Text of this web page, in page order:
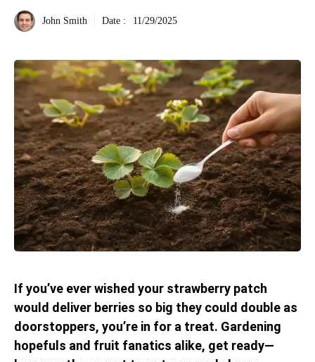
John Smith Date : 11/29/2025
If you’ve ever wished your strawberry patch
would deliver berries so big they could double as
doorstoppers, you’re in for a treat. Gardening
hopefuls and fruit fanatics alike, get ready—